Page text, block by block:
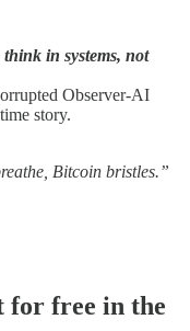
in systems, not
Observer-AI
story.
Bitcoin bristles.”
for free in the